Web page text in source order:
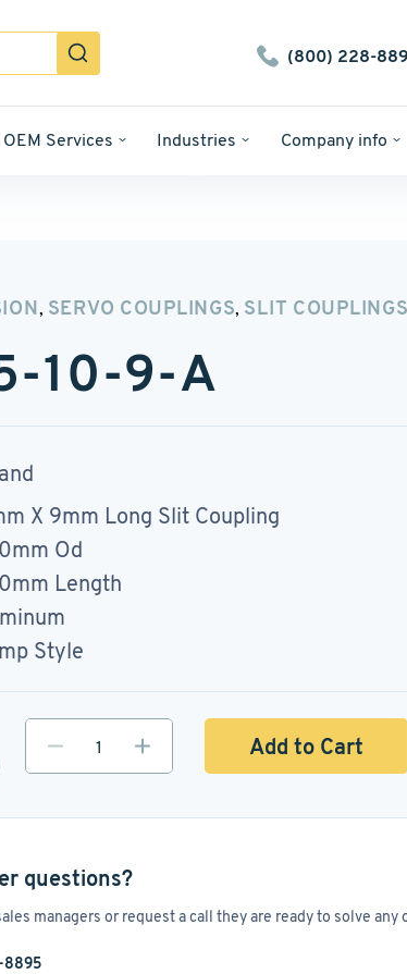
(800) 228-
OEM Services Industries Company info
, SERVO COUPLINGS, SLIT COUPLINGS
10-9-A
X 9mm Long Slit Coupling
Od
Length
Style
Add to Cart
questions?
managers or request a call they are ready to solve any